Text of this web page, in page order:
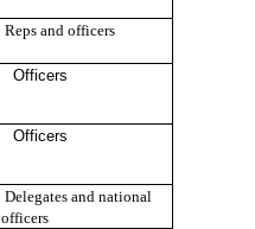
Reps and officers
Officers
Officers
Delegates and national
officers